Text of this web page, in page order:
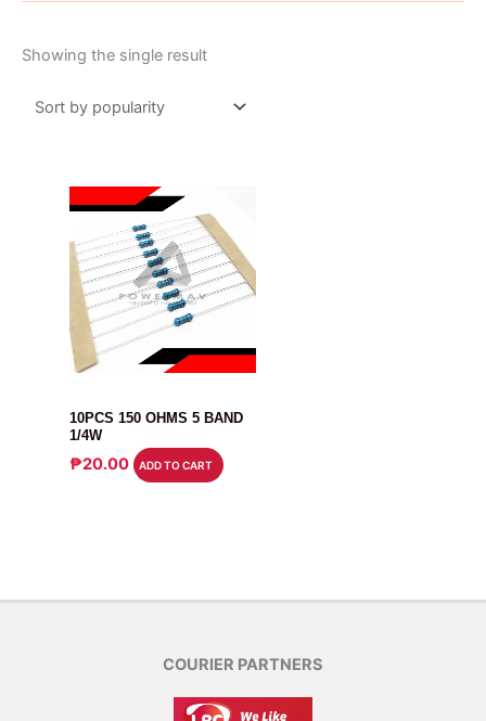
Showing the single result
10PCS 150 OHMS 5 BAND
1/4W
₱20.00 ADD TO CART
COURIER PARTNERS